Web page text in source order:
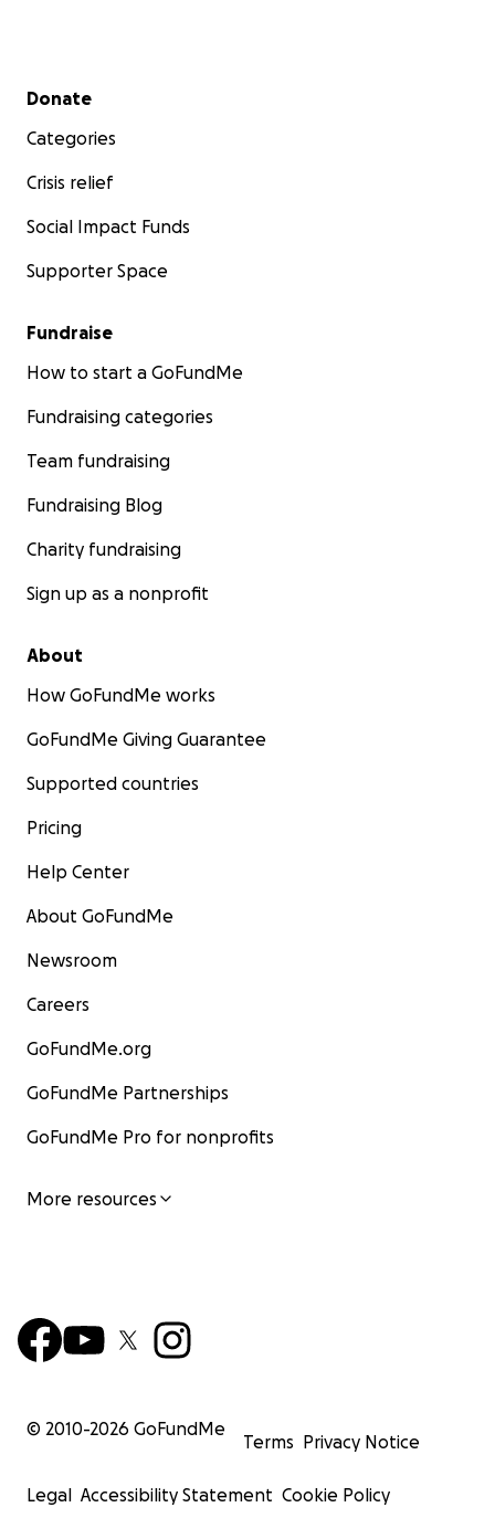
Secondary menu
Donate
Categories
Crisis relief
Social Impact Funds
Supporter Space
Fundraise
How to start a GoFundMe
Fundraising categories
Team fundraising
Fundraising Blog
Charity fundraising
Sign up as a nonprofit
About
How GoFundMe works
GoFundMe Giving Guarantee
Supported countries
Pricing
Help Center
About GoFundMe
Newsroom
Careers
GoFundMe.org
GoFundMe Partnerships
GoFundMe Pro for nonprofits
More resources
© 2010-2026 GoFundMe
Terms Privacy Notice
Legal Accessibility Statement Cookie Policy